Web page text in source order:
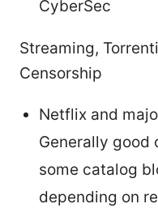
CyberSec
Streaming,
Censorship
Netflix and
Generally good
some catalog
depending on